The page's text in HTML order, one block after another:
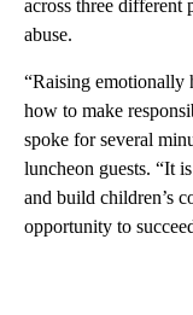
across three
abuse.
“Raising emotionally
how to make
spoke for several
luncheon guests. “It
and build children’s
opportunity to